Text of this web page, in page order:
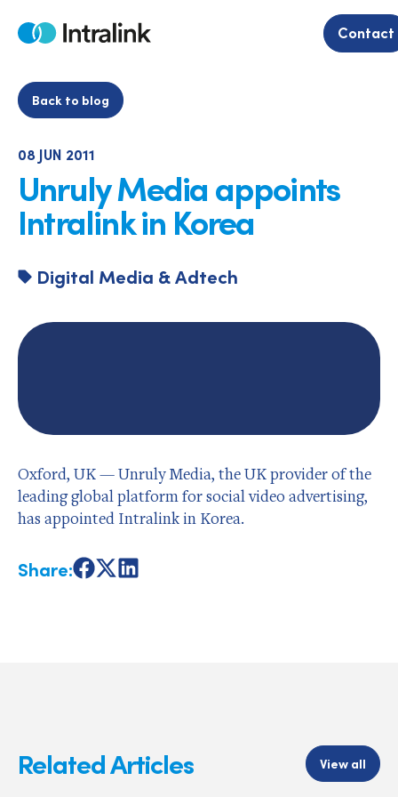
Home Contact
Back to blog
08 JUN 2011
Unruly Media appoints
Intralink in Korea
Digital Media & Adtech
Oxford, UK — Unruly Media, the UK provider of the
leading global platform for social video advertising,
has appointed Intralink in Korea.
Share:ShareShareShare
Related Articles View all